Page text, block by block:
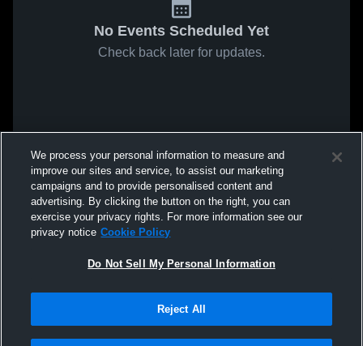
No Events Scheduled Yet
Check back later for updates.
We process your personal information to measure and
improve our sites and service, to assist our marketing
campaigns and to provide personalised content and
advertising. By clicking the button on the right, you can
exercise your privacy rights. For more information see our
privacy notice Cookie Policy
Do Not Sell My Personal Information
Reject All